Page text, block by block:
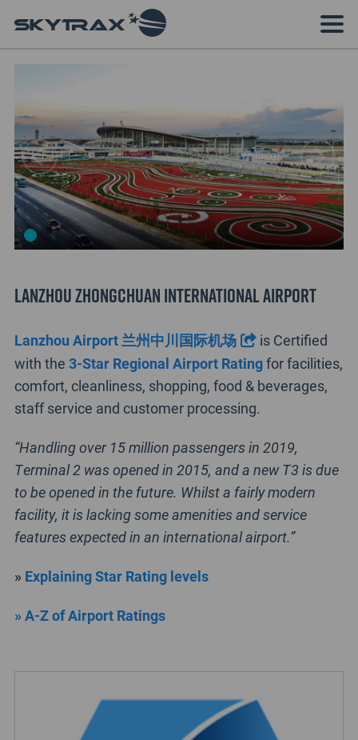
Lanzhou Zhongchuan International Airport
Lanzhou Airport 兰州中川国际机场
is Certified
with the 3-Star Regional Airport Ratingfor facilities,
comfort, cleanliness, shopping, food & beverages,
staff service and customer processing.
“Handling over 15 million passengers in 2019,
Terminal 2 was opened in 2015, and a new T3 is due
to be opened in the future. Whilst a fairly modern
facility, it is lacking some amenities and service
features expected in an international airport.”
» Explaining Star Rating levels
» A-Z of Airport Ratings